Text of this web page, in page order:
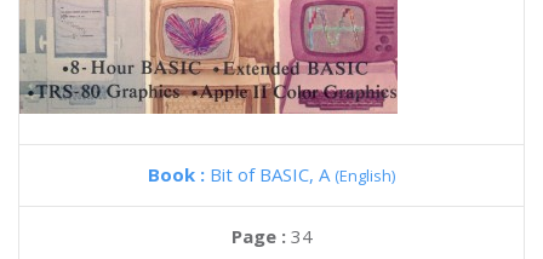
Book : Bit of BASIC, A (English)
Page : 34